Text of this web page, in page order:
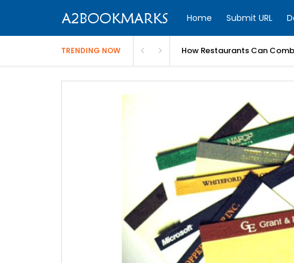
Home Submit URL
TRENDING NOW How Restaurants Can